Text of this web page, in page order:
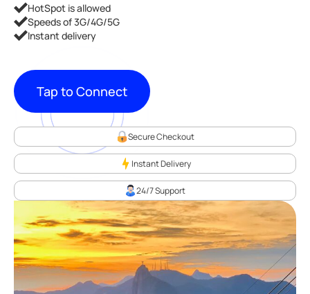
HotSpot is allowed
Speeds of 3G/4G/5G
Instant delivery
Tap to Connect
Secure Checkout
Instant Delivery
24/7 Support